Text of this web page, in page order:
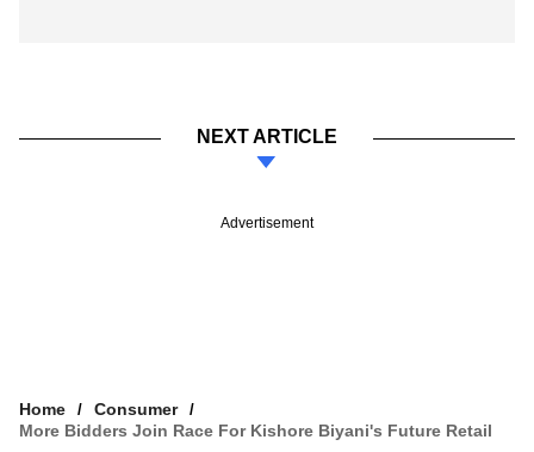
NEXT ARTICLE
Advertisement
Home
Consumer
More Bidders Join Race For Kishore Biyani's Future Retail